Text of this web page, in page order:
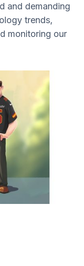
Transformer
and demanding
trends,
monitoring our